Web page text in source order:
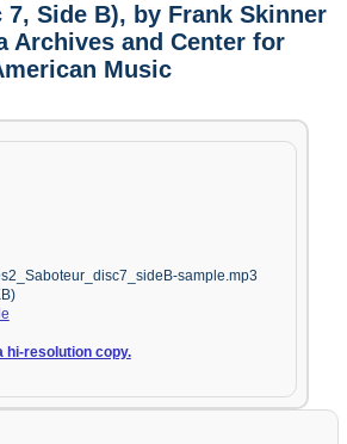
7, Side B), by Frank Skinner
Archives and Center for
Music
sample.mp3
hi-resolution copy.